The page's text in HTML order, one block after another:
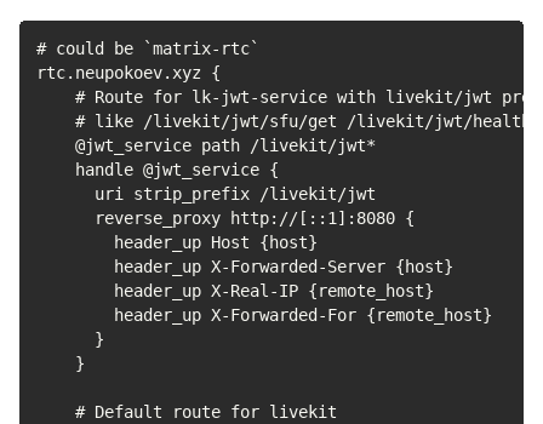
# could be `matrix-rtc`
rtc.neupokoev.xyz {
# Route for lk-jwt-service with livekit/jwt
    # like /livekit/jwt/sfu/get /livekit/jwt/healthz
    @jwt_service path /livekit/jwt*
    handle @jwt_service {
      uri strip_prefix /livekit/jwt
      reverse_proxy http://[::1]:8080 {
        header_up Host {host}
        header_up X-Forwarded-Server {host}
        header_up X-Real-IP {remote_host}
        header_up X-Forwarded-For {remote_host}
      }
    }
    # Default route for livekit